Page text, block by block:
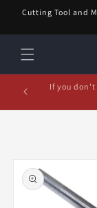
Skip to
content
Cutting Tool and
February